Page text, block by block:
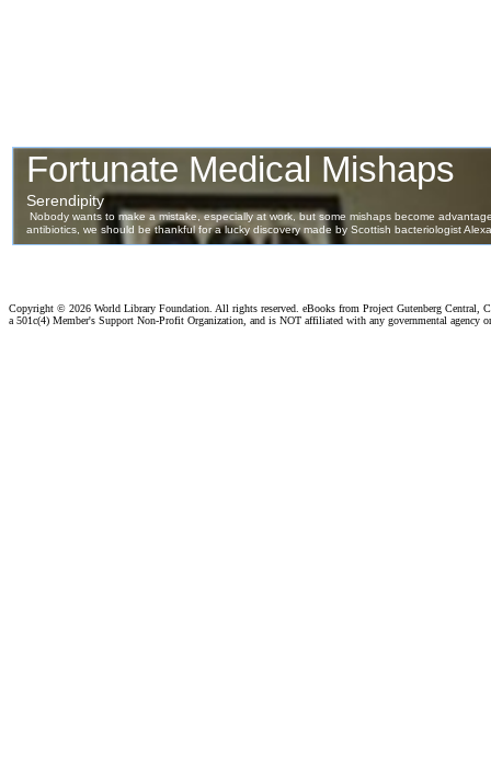
Copyright © 2026 World Library Foundation. All rights reserved. eBooks from Project Gutenberg Central,
a 501c(4) Member's Support Non-Profit Organization, and is NOT affiliated with any governmental agency